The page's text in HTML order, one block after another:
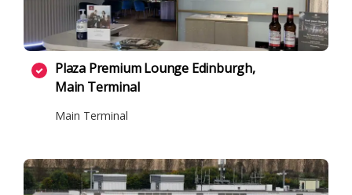
Plaza Premium Lounge Edinburgh,
Main Terminal
Main Terminal